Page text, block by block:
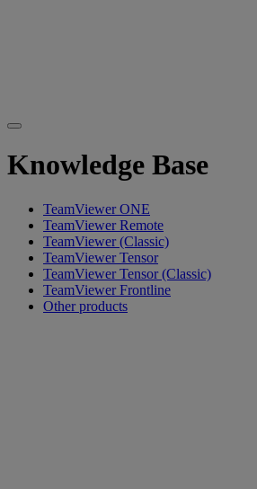
Knowledge Base
TeamViewer ONE
TeamViewer Remote
TeamViewer (Classic)
TeamViewer Tensor
TeamViewer Tensor (Classic)
TeamViewer Frontline
Other products